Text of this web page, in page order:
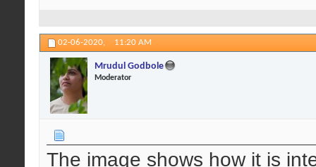
02-06-2020, 11:20 AM
Mrudul Godbole
Moderator
The image shows how it is